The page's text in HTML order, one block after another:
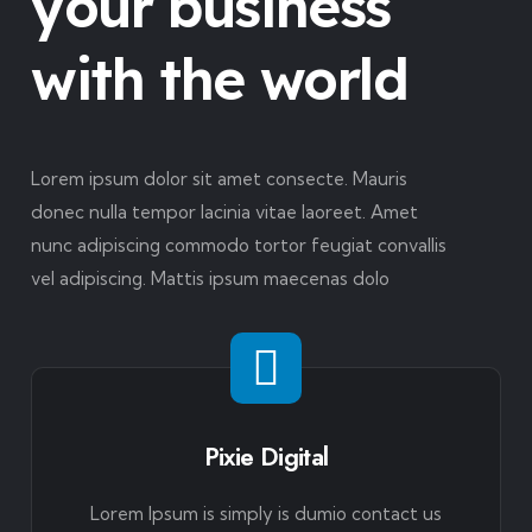
with the world
Lorem ipsum dolor sit amet consecte. Mauris
donec nulla tempor lacinia vitae laoreet. Amet
nunc adipiscing commodo tortor feugiat convallis
vel adipiscing. Mattis ipsum maecenas dolo
Pixie Digital
Lorem Ipsum is simply is dumio contact us